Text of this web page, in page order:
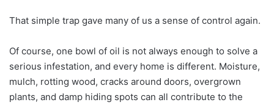
That simple trap gave many of us a sense of control again.
Of course, one bowl of oil is not always enough to solve a
serious infestation, and every home is different. Moisture,
mulch, rotting wood, cracks around doors, overgrown
plants, and damp hiding spots can all contribute to the